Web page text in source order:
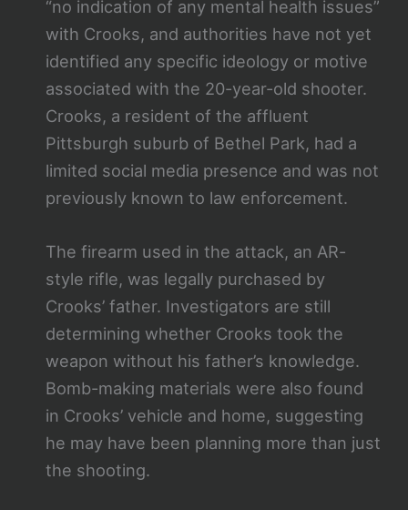
“no indication of any mental health issues”
with Crooks, and authorities have not yet
identified any specific ideology or motive
associated with the 20-year-old shooter.
Crooks, a resident of the affluent
Pittsburgh suburb of Bethel Park, had a
limited social media presence and was not
previously known to law enforcement.
The firearm used in the attack, an AR-
style rifle, was legally purchased by
Crooks’ father. Investigators are still
determining whether Crooks took the
weapon without his father’s knowledge.
Bomb-making materials were also found
in Crooks’ vehicle and home, suggesting
he may have been planning more than just
the shooting.